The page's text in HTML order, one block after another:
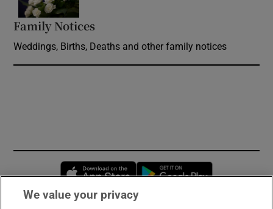
Family Notices
Weddings, Births, Deaths and other family notices
Opens in new window
We value your privacy